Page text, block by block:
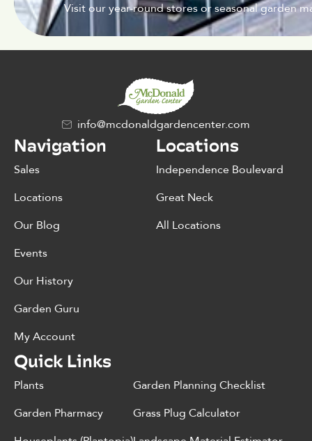
Visit our year-round stores or seasonal garden
info@mcdonaldgardencenter.com
Navigation
Sales
Locations
Our Blog
Events
Our History
Garden Guru
My Account
Locations
Independence Boulevard
Great Neck
All Locations
Quick Links
Plants
Garden Pharmacy
Garden Planning Checklist
Grass Plug Calculator